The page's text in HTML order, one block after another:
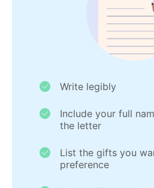
Write legibly
Include your full
the letter
List the gifts you
preference